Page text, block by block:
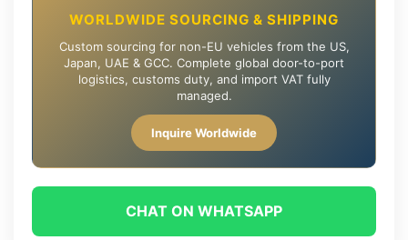
WORLDWIDE SOURCING & SHIPPING
Custom sourcing for non-EU vehicles from the US,
Japan, UAE & GCC. Complete global door-to-port
logistics, customs duty, and import VAT fully
managed.
Inquire Worldwide
CHAT ON WHATSAPP